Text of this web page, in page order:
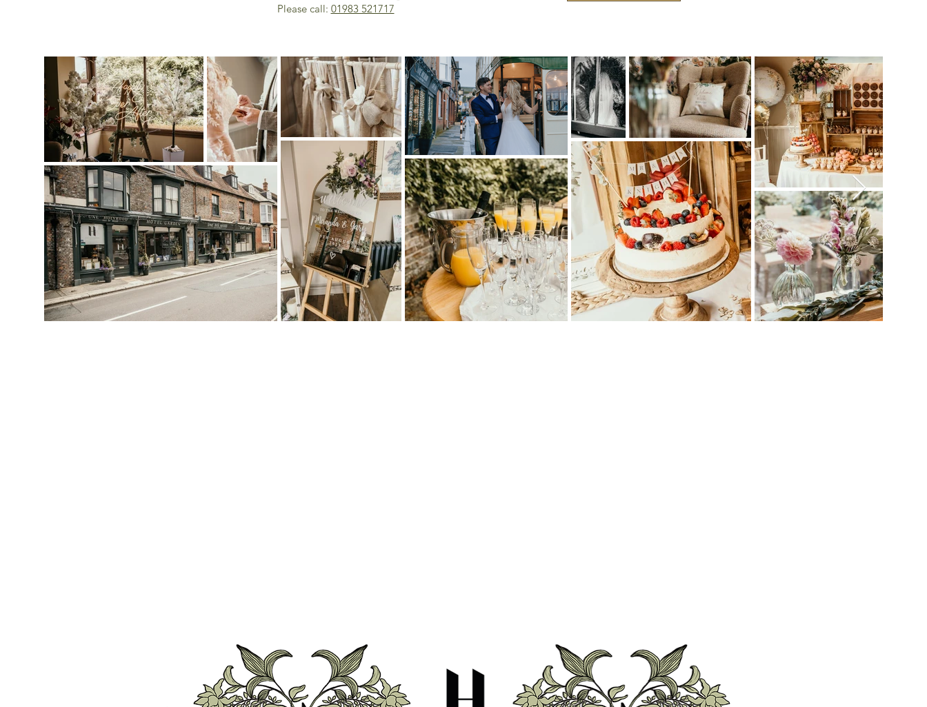
Please call: 01983 521717